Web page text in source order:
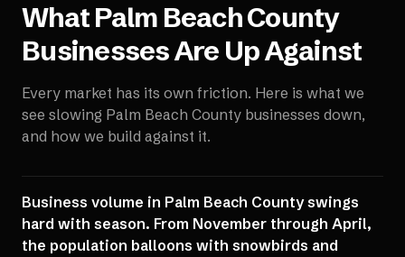
WhatPalm Beach County
Businesses Are Up Against
Every market has its own friction. Here is what we
see slowing Palm Beach County businesses down,
and how we build against it.
Business volume in Palm Beach County swings
hard with season. From November through April,
the population balloons with snowbirds and